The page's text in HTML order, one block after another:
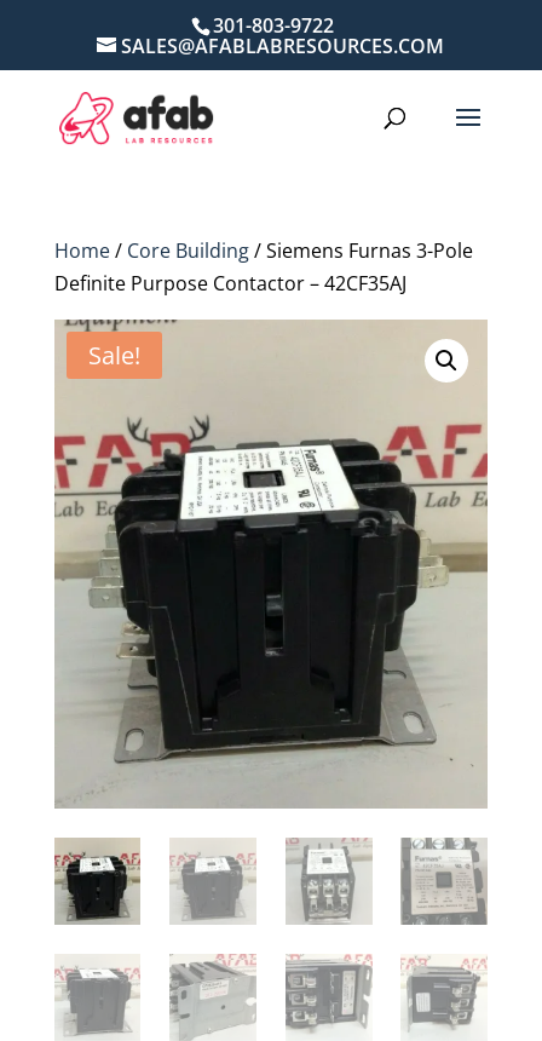
301-803-9722
SALES@AFABLABRESOURCES.COM
Home/ Core Building/ Siemens Furnas 3-Pole
Definite Purpose Contactor – 42CF35AJ
Sale!